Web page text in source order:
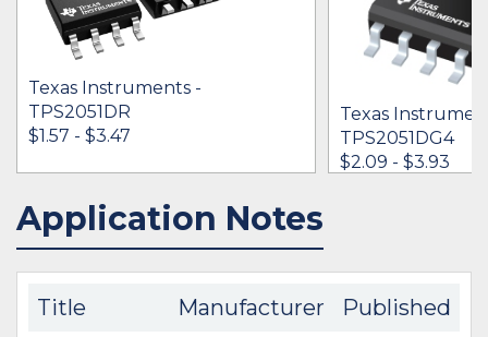
Texas Instruments -
TPS2051DR
$1.57 - $3.47
IN STOCK 212516
BUY
Texas
TPS2051DG4
$2.09 - $3.93
Application Notes
Title Manufacturer Published